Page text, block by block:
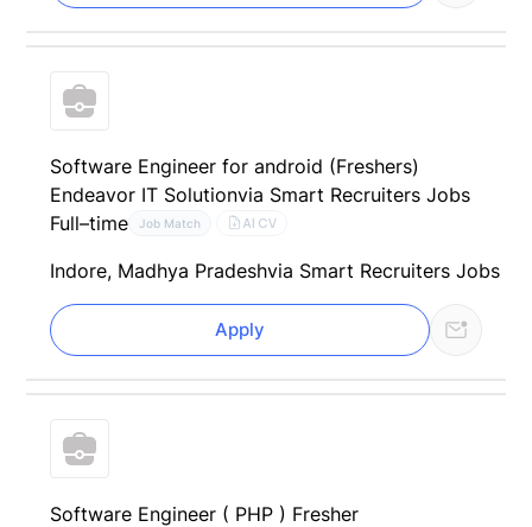
Software Engineer for android (Freshers)
Endeavor IT Solutionvia Smart Recruiters Jobs
Full–time
Job Match AI CV
Indore, Madhya Pradeshvia Smart Recruiters Jobs
Apply
Software Engineer ( PHP ) Fresher